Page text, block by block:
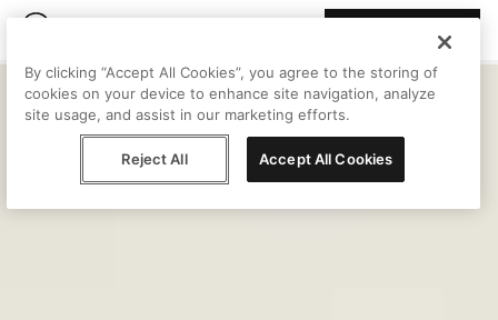
By clicking “Accept All Cookies”, you agree to the storing of
cookies on your device to enhance site navigation, analyze
site usage, and assist in our marketing efforts.
Reject All Accept All Cookies